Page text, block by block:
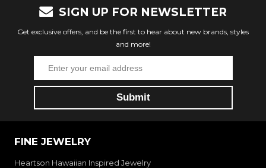
SIGN UP FOR NEWSLETTER
Get exclusive offers, and be the first to hear about new brands, styles
and more!
FINE JEWELRY
Heartson Hawaiian Inspired Jewelry